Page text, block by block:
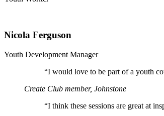
Nicola Ferguson
Youth Development Manager
“I would love to be part of a youth
Create Club member, Johnstone
“I think these sessions are great at